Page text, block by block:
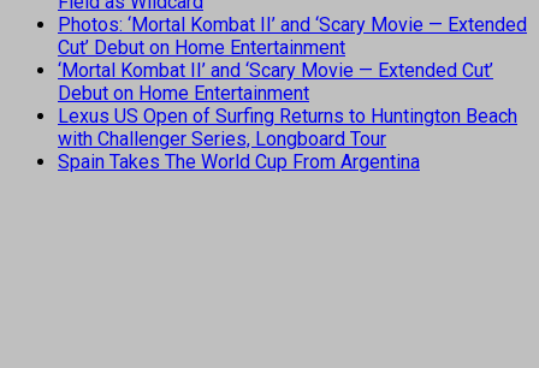
Photos: ‘Mortal Kombat II’ and ‘Scary Movie — Extended
Cut’ Debut on Home Entertainment
‘Mortal Kombat II’ and ‘Scary Movie — Extended Cut’
Debut on Home Entertainment
Lexus US Open of Surfing Returns to Huntington Beach
with Challenger Series, Longboard Tour
Spain Takes The World Cup From Argentina